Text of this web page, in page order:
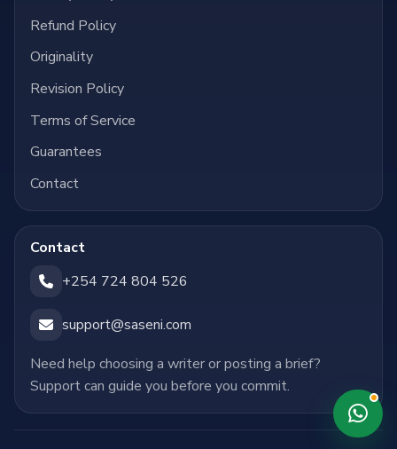
Refund Policy
Originality
Revision Policy
Terms of Service
Guarantees
Contact
Contact
+254 724 804 526
support@saseni.com
Need help choosing a writer or posting a brief?
Support can guide you before you commit.